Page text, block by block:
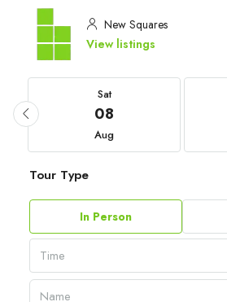
New Squares
View listings
Sat
08
Aug
Tour Type
In Person
Time